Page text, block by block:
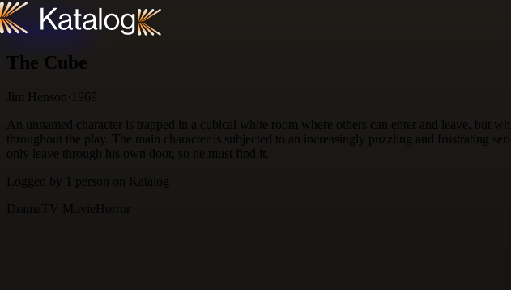
Skip to content
The Cube
Jim Henson· 1969
An unnamed character is trapped in a cubical white room where others can enter and leave, but
throughout the play. The main character is subjected to an increasingly puzzling and frustrating
only leave through his own door, so he must find it.
Logged by
person
on Katalog
Drama TV MovieHorror